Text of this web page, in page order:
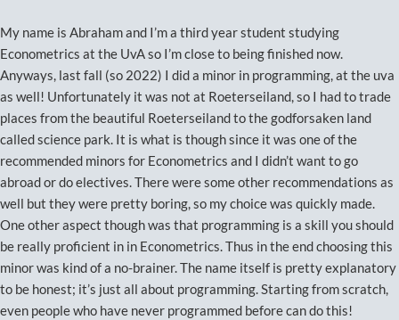
My name is Abraham and I’m a third year student studying
Econometrics at the UvA so I’m close to being finished now.
Anyways, last fall (so 2022) I did a minor in programming, at the uva
as well! Unfortunately it was not at Roeterseiland, so I had to trade
places from the beautiful Roeterseiland to the godforsaken land
called science park. It is what is though since it was one of the
recommended minors for Econometrics and I didn’t want to go
abroad or do electives. There were some other recommendations as
well but they were pretty boring, so my choice was quickly made.
One other aspect though was that programming is a skill you should
be really proficient in in Econometrics. Thus in the end choosing this
minor was kind of a no-brainer. The name itself is pretty explanatory
to be honest; it’s just all about programming. Starting from scratch,
even people who have never programmed before can do this!